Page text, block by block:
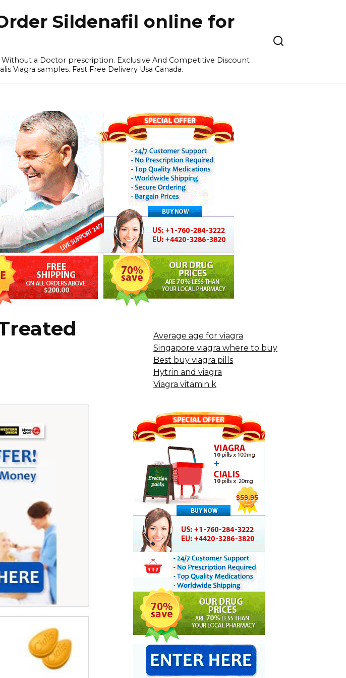
Order Sildenafil online for
a Doctor prescription. Exclusive And Competitive Discount
Viagra samples. Fast Free Delivery Usa Canada.
Average age for viagra
Singapore viagra where to buy
Best buy viagra pills
Hytrin and viagra
Viagra vitamin k